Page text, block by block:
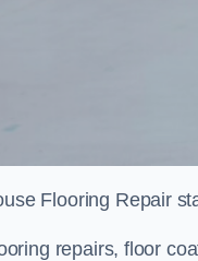
Flooring Repair
repairs, floor